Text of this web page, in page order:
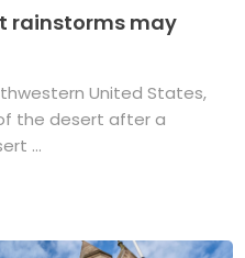
rainstorms may
United States,
the desert after a
...